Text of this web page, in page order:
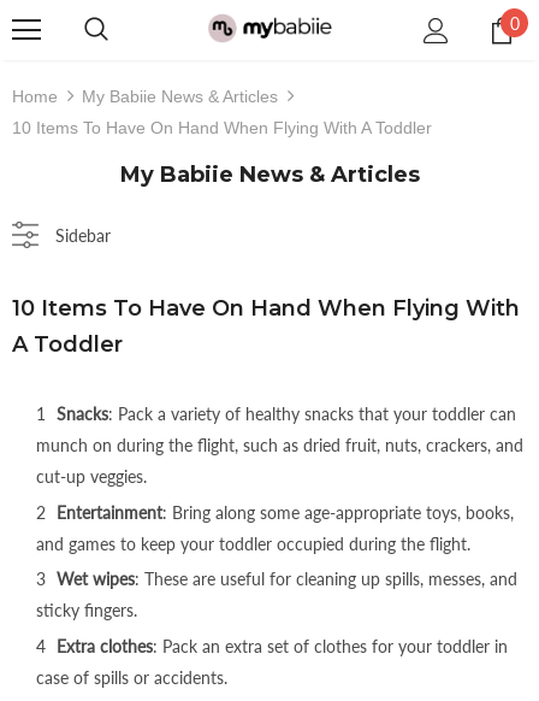
0
Home
My Babiie News & Articles
10 Items To Have On Hand When Flying With A Toddler
My Babiie News & Articles
Sidebar
MB170 Plus Pushchair - Ivory
€200,95
€138,95
10 Items To Have On Hand When Flying With
A Toddler
Snacks: Pack a variety of healthy snacks that your toddler can
munch on during the flight, such as dried fruit, nuts, crackers, and
cut-up veggies.
Entertainment: Bring along some age-appropriate toys, books,
and games to keep your toddler occupied during the flight.
Wet wipes: These are useful for cleaning up spills, messes, and
sticky fingers.
Extra clothes: Pack an extra set of clothes for your toddler in
case of spills or accidents.